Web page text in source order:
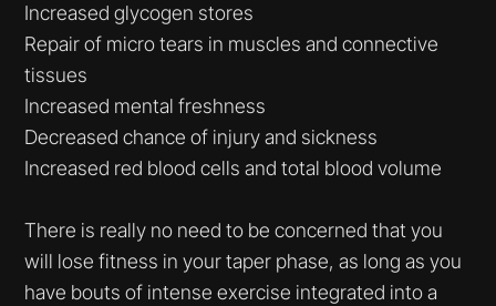
Increased glycogen stores
Repair of micro tears in muscles and connective
tissues
Increased mental freshness
Decreased chance of injury and sickness
Increased red blood cells and total blood volume
There is really no need to be concerned that you
will lose fitness in your taper phase, as long as you
have bouts of intense exercise integrated into a